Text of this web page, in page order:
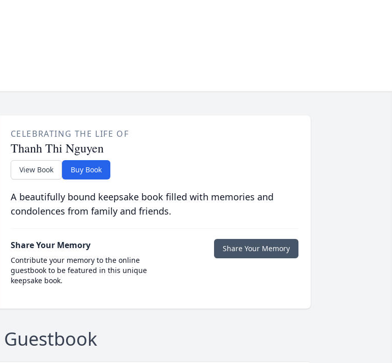
CELEBRATING THE LIFE OF
Thanh Thi Nguyen
View Book Buy Book
A beautifully bound keepsake book filled with memories and
condolences from family and friends.
Share Your Memory
Contribute your memory to the online
guestbook to be featured in this unique
keepsake book.
Share Your Memory
Guestbook